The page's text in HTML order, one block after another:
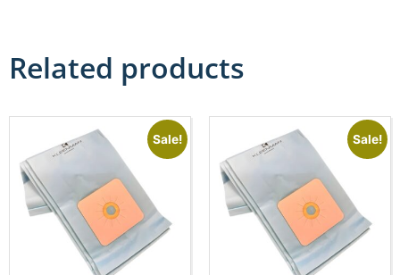
Related products
Sale! Sale!